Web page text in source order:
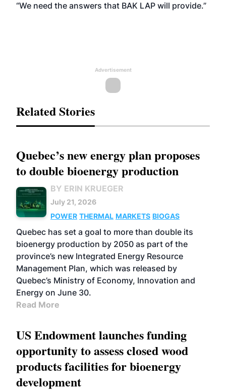
“We need the answers that BAK LAP will provide.”
Advertisement
Related Stories
Quebec’s new energy plan proposes
to double bioenergy production
BY ERIN KRUEGER
July 21, 2026
POWER THERMAL MARKETS BIOGAS
Quebec has set a goal to more than double its
bioenergy production by 2050 as part of the
province’s new Integrated Energy Resource
Management Plan, which was released by
Quebec’s Ministry of Economy, Innovation and
Energy on June 30.
Read More
US Endowment launches funding
opportunity to assess closed wood
products facilities for bioenergy
development